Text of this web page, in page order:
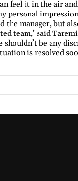
feel it in the air
personal
the manager, but
team,’ said
shouldn’t be any
is resolved